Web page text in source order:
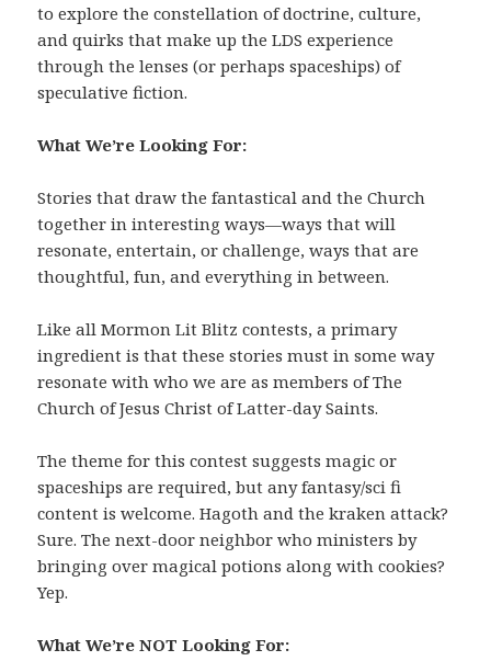
to explore the constellation of doctrine, culture,
and quirks that make up the LDS experience
through the lenses (or perhaps spaceships) of
speculative fiction.
What We’re Looking For:
Stories that draw the fantastical and the Church
together in interesting ways—ways that will
resonate, entertain, or challenge, ways that are
thoughtful, fun, and everything in between.
Like all Mormon Lit Blitz contests, a primary
ingredient is that these stories must in some way
resonate with who we are as members of The
Church of Jesus Christ of Latter-day Saints.
The theme for this contest suggests magic or
spaceships are required, but any fantasy/sci fi
content is welcome. Hagoth and the kraken attack?
Sure. The next-door neighbor who ministers by
bringing over magical potions along with cookies?
Yep.
What We’re NOT Looking For: